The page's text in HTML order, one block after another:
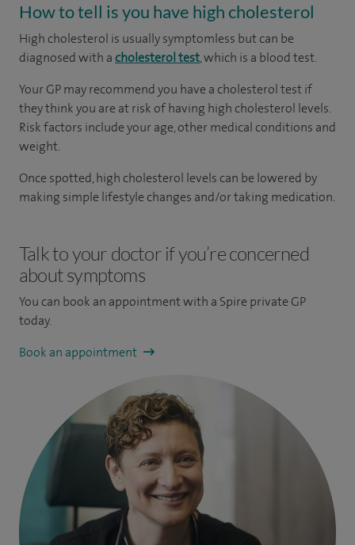
How to tell is you have high cholesterol
High cholesterol is usually symptomless but can be
diagnosed with acholesterol test, which is a blood test.
Your GP may recommend you have a cholesterol test if
they think you are at risk of having high cholesterol levels.
Risk factors include your age, other medical conditions and
weight.
Once spotted, high cholesterol levels can be lowered by
making simple lifestyle changes and/or taking medication.
Talk to your doctor if you’re concerned
about symptoms
You can book an appointmentwith a Spire private GP
today.
Book an appointment